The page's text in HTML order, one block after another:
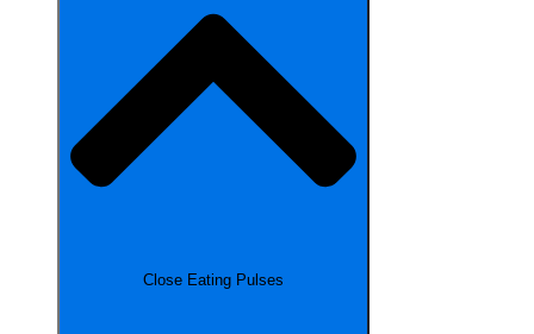
Close Eating Pulses